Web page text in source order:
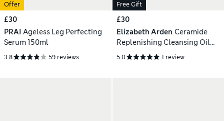
Offer
£30
PRAI Ageless Leg Perfecting
Serum 150ml
3.8 59 reviews
Free Gift
£30
Elizabeth Arden Ceramide
Replenishing Cleansing Oil
200ml
5.0 1 review